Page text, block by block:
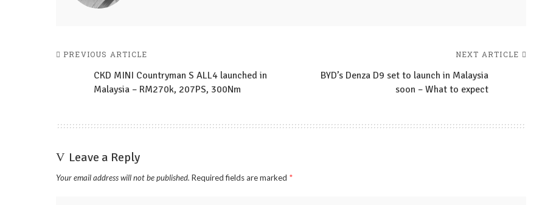
PREVIOUS ARTICLE
CKD MINI Countryman S ALL4 launched in
Malaysia – RM270k, 207PS, 300Nm
NEXT ARTICLE
BYD’s Denza D9 set to launch in Malaysia
soon – What to expect
Leave a Reply
Your email address will not be published. Required fields are marked *